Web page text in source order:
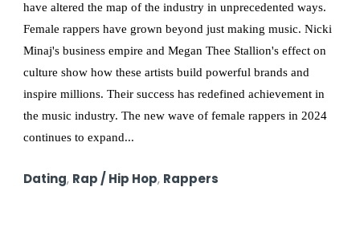
have altered the map of the industry in unprecedented ways.
Female rappers have grown beyond just making music. Nicki
Minaj's business empire and Megan Thee Stallion's effect on
culture show how these artists build powerful brands and
inspire millions. Their success has redefined achievement in
the music industry. The new wave of female rappers in 2024
continues to expand...
Dating, Rap / Hip Hop, Rappers